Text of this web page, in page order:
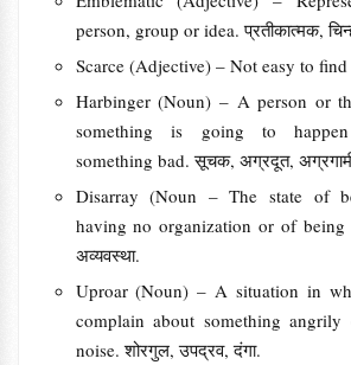
person, group or idea. प्रतीकात्मक,
Scarce (Adjective) – Not easy to find
Harbinger (Noun) – A person or
something is going to
something bad. सूचक, अग्रदूत,
Disarray (Noun – The state of
having no organization or of being
अव्यवस्था.
Uproar (Noun) – A situation in
complain about something
noise. शोरगुल, उपद्रव, दंगा.